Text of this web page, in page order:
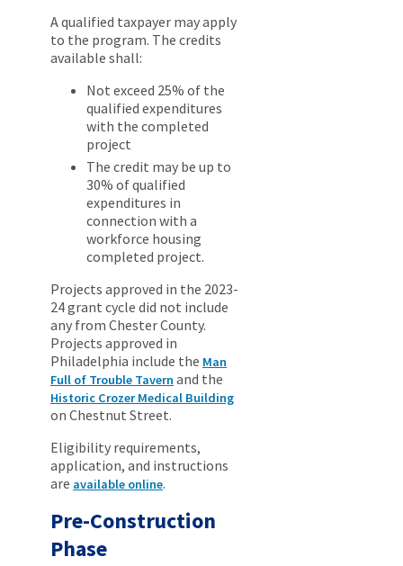
A qualified taxpayer may apply
to the program. The credits
available shall:
Not exceed 25% of the
qualified expenditures
with the completed
project
The credit may be up to
30% of qualified
expenditures in
connection with a
workforce housing
completed project.
Projects approved in the 2023-
24 grant cycle did not include
any from Chester County.
Projects approved in
Philadelphia include the Man
Full of Trouble Tavern and the
Historic Crozer Medical Building
on Chestnut Street.
Eligibility requirements,
application, and instructions
are available online.
Pre-Construction
Phase